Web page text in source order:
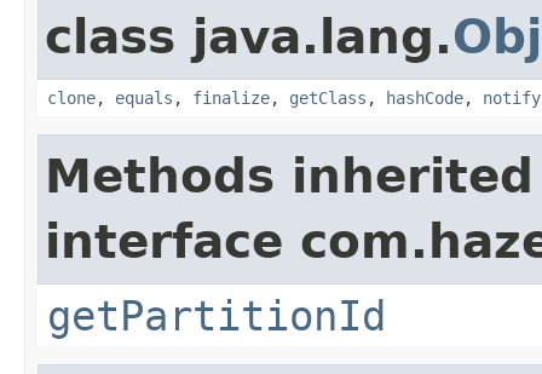
class java.lang.
clone, equals , finalize, getClass , hashCode, notify
Methods
interface
getPartitionId